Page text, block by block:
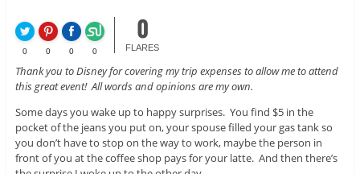
0 0 0 0
0
FLARES
Thank you to Disney for covering my trip expenses to allow me to attend
this great event! All words and opinions are my own.
Some days you wake up to happy surprises. You find $5 in the
pocket of the jeans you put on, your spouse filled your gas tank so
you don’t have to stop on the way to work, maybe the person in
front of you at the coffee shop pays for your latte. And then there’s